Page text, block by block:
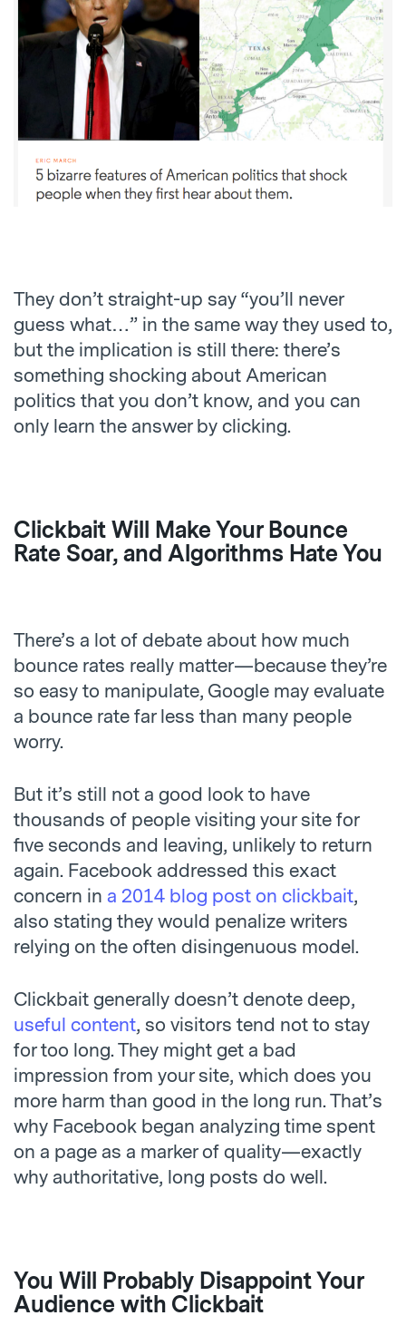
They don’t straight-up say “you’ll never
guess what…” in the same way they used to,
but the implication is still there: there’s
something shocking about American
politics that you don’t know, and you can
only learn the answer by clicking.
Clickbait Will Make Your Bounce
Rate Soar, and Algorithms Hate You
There’s a lot of debate about how much
bounce rates really matter—because they’re
so easy to manipulate, Google may evaluate
a bounce rate far less than many people
worry.
But it’s still not a good look to have
thousands of people visiting your site for
five seconds and leaving, unlikely to return
again. Facebook addressed this exact
concern in a 2014 blog post on clickbait,
also stating they would penalize writers
relying on the often disingenuous model.
Clickbait generally doesn’t denote deep,
useful content, so visitors tend not to stay
for too long. They might get a bad
impression from your site, which does you
more harm than good in the long run. That’s
why Facebook began analyzing time spent
on a page as a marker of quality—exactly
why authoritative, long posts do well.
You Will Probably Disappoint Your
Audience with Clickbait